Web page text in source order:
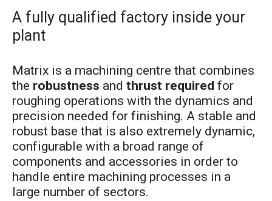
A fully qualified factory inside your
plant
Matrix is a machining centre that combines
the robustness and thrust required for
roughing operations with the dynamics and
precision needed for finishing. A stable and
robust base that is also extremely dynamic,
configurable with a broad range of
components and accessories in order to
handle entire machining processes in a
large number of sectors.